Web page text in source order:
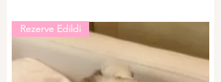
Rezerve Edildi